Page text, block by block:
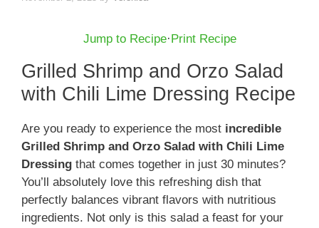
Jump to Recipe· Print Recipe
Grilled Shrimp and Orzo Salad
with Chili Lime Dressing Recipe
Are you ready to experience the most incredible
Grilled Shrimp and Orzo Salad with Chili Lime
Dressing that comes together in just 30 minutes?
You’ll absolutely love this refreshing dish that
perfectly balances vibrant flavors with nutritious
ingredients. Not only is this salad a feast for your